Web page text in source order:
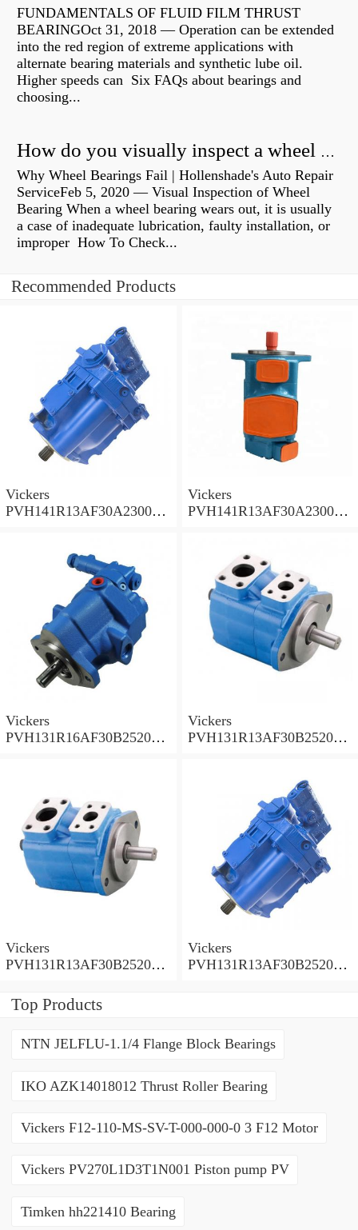
FUNDAMENTALS OF FLUID FILM THRUST
BEARINGOct 31, 2018 — Operation can be extended
into the red region of extreme applications with
alternate bearing materials and synthetic lube oil.
Higher speeds can Six FAQs about bearings and
choosing...
How do you visually inspect a wheel bearing?
Why Wheel Bearings Fail | Hollenshade's Auto Repair
ServiceFeb 5, 2020 — Visual Inspection of Wheel
Bearing When a wheel bearing wears out, it is usually
a case of inadequate lubrication, faulty installation, or
improper How To Check...
Recommended Products
Vickers
PVH141R13AF30A230000
Vickers
PVH141R13AF30A230000
Vickers
PVH131R16AF30B252000
Vickers
PVH131R13AF30B252000
Vickers
PVH131R13AF30B252000
Pump
Vickers
PVH131R13AF30B252000
Top Products
NTN JELFLU-1.1/4 Flange Block Bearings
IKO AZK14018012 Thrust Roller Bearing
Vickers F12-110-MS-SV-T-000-000-0 3 F12 Motor
Vickers PV270L1D3T1N001 Piston pump PV
Timken hh221410 Bearing